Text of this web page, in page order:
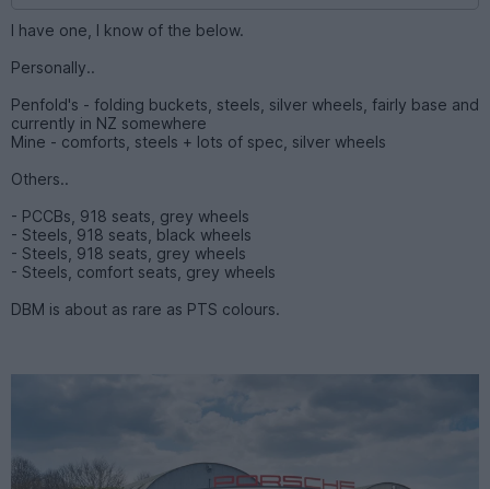
I have one, I know of the below.
Personally..
Penfold's - folding buckets, steels, silver wheels, fairly base and
currently in NZ somewhere
Mine - comforts, steels + lots of spec, silver wheels
Others..
- PCCBs, 918 seats, grey wheels
- Steels, 918 seats, black wheels
- Steels, 918 seats, grey wheels
- Steels, comfort seats, grey wheels
DBM is about as rare as PTS colours.